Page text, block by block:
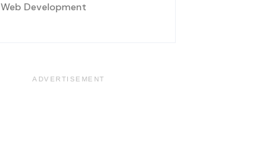
Web Development
ADVERTISEMENT